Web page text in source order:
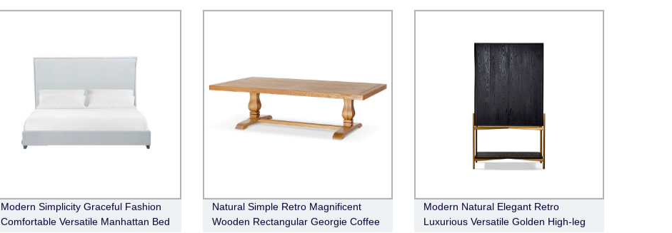
Modern Simplicity Graceful Fashion
Comfortable Versatile Manhattan Bed
Natural Simple Retro Magnificent
Wooden Rectangular Georgie Coffee
Modern Natural Elegant Retro
Luxurious Versatile Golden High-leg